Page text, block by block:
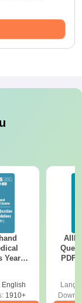
Year
- Free
English
1910+
PDF